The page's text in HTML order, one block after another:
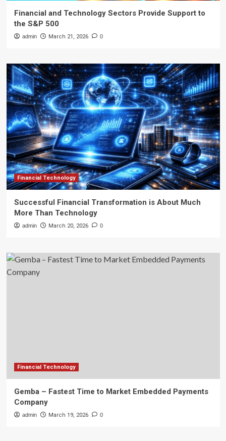
Financial and Technology Sectors Provide Support to
the S&P 500
admin March 21, 2026 0
Financial Technology
Successful Financial Transformation is About Much
More Than Technology
admin March 20, 2026 0
Financial Technology
Gemba – Fastest Time to Market Embedded Payments
Company
admin March 19, 2026 0